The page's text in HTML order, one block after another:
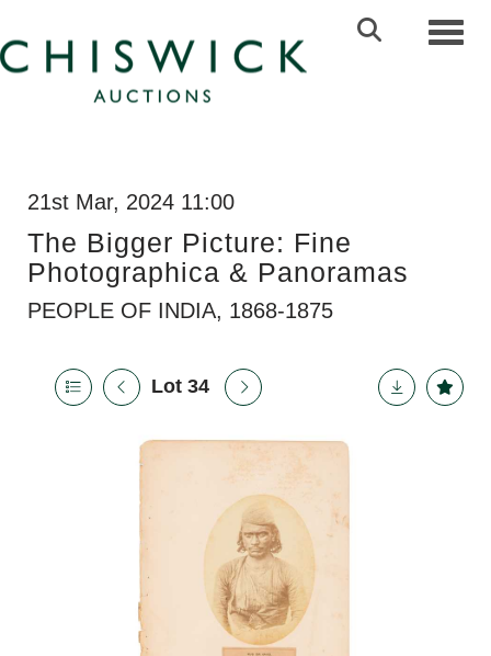
21st Mar, 2024 11:00
The Bigger Picture: Fine
Photographica & Panoramas
PEOPLE OF INDIA, 1868-1875
Lot 34